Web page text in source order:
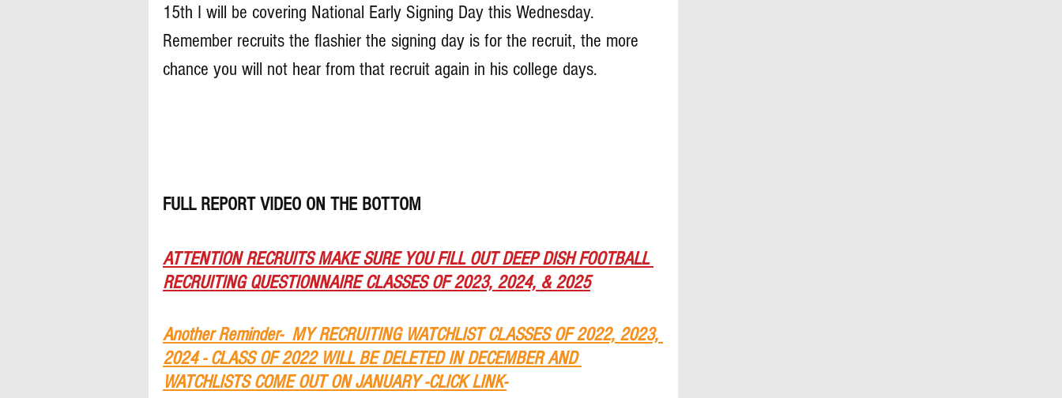
15th I will be covering National Early Signing Day this Wednesday.
Remember recruits the flashier the signing day is for the recruit, the more
chance you will not hear from that recruit again in his college days.
FULL REPORT VIDEO ON THE BOTTOM
ATTENTION RECRUITS MAKE SURE YOU FILL OUT DEEP DISH FOOTBALL
RECRUITING QUESTIONNAIRE CLASSES OF 2023, 2024, & 2025
Another Reminder-  MY RECRUITING WATCHLIST CLASSES OF 2022, 2023,
2024 - CLASS OF 2022 WILL BE DELETED IN DECEMBER AND
WATCHLISTS COME OUT ON JANUARY -CLICK LINK-